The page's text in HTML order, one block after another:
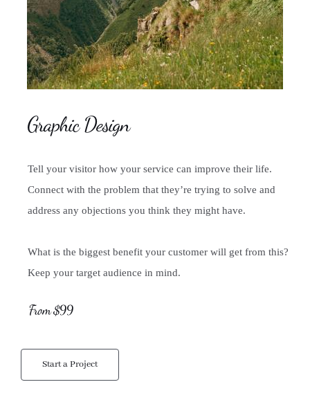
Graphic Design
Tell your visitor how your service can improve their life.
Connect with the problem that they’re trying to solve and
address any objections you think they might have.
What is the biggest benefit your customer will get from this?
Keep your target audience in mind.
From $99
Start a Project